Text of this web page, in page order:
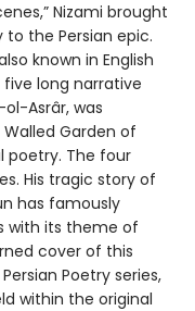
Nizami brought
the Persian epic.
known in English
five long narrative
Asrâr, was
Garden of
poetry. The four
His tragic story of
has famously
with its theme of
cover of this
Poetry series,
within the original